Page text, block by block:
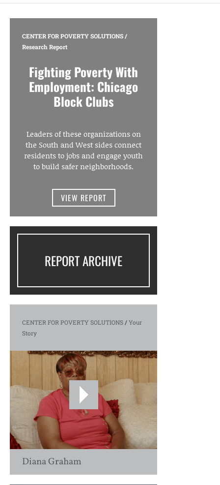
CENTER FOR POVERTY SOLUTIONS/
Research Report
Fighting Poverty With
Employment: Chicago
Block Clubs
Leaders of these organizations on
the South and West sides connect
residents to jobs and engage youth
to build safer neighborhoods.
VIEW REPORT
REPORT ARCHIVE
CENTER FOR POVERTY SOLUTIONS/Your
Story
Diana Graham